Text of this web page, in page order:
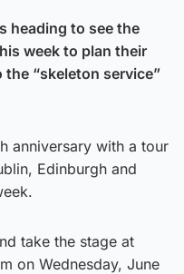
heading to see the
week to plan their
“skeleton service”
anniversary with a tour
Edinburgh and
take the stage at
on Wednesday, June